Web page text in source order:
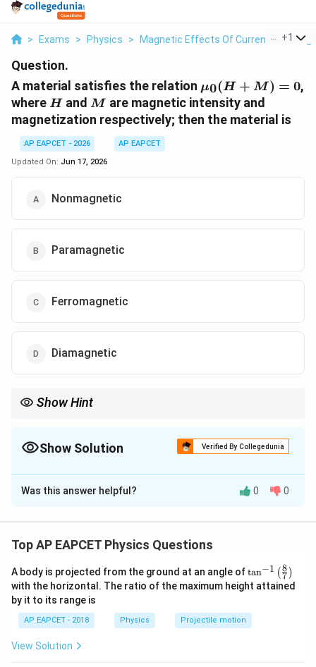
> Exams > Physics > Magnetic Effects Of Current And
+1
Question.
A material satisfies the relation \mu_0(H+M)=0
μ0(H + M ) = 0,
where H
H and M
M are magnetic intensity and
magnetization respectively; then the material is
AP EAPCET - 2026
AP EAPCET
Updated On: Jun 17, 2026
Nonmagnetic
Paramagnetic
Ferromagnetic
Diamagnetic
Show Hint
M=-H
H
Show Solution Verified By Collegedunia
The Correct Option isD
Solution and Explanation
B=\mu_0(H+M)
B = μ0 (H + M)
where:
•H
H= magnetic field intensity
•M
M= magnetization
Was this answer helpful? 0 0
Top AP EAPCET Physics Questions
A body is projected from the ground at an angle of\ta
n^
{-
\lef
t(
tan−1 (7
8 )
with the horizontal. The ratio of the maximum height attained
by it to its range is
AP EAPCET - 2018 Physics Projectile motion
View Solution